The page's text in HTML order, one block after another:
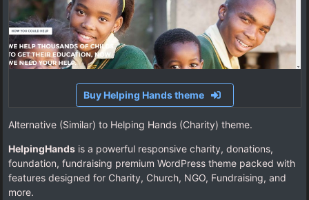
Buy Helping Hands theme
Alternative (Similar) to Helping Hands (Charity) theme.
HelpingHandsis a powerful responsive charity, donations,
foundation, fundraising premium WordPress theme packed with
features designed for Charity, Church, NGO, Fundraising, and
more.